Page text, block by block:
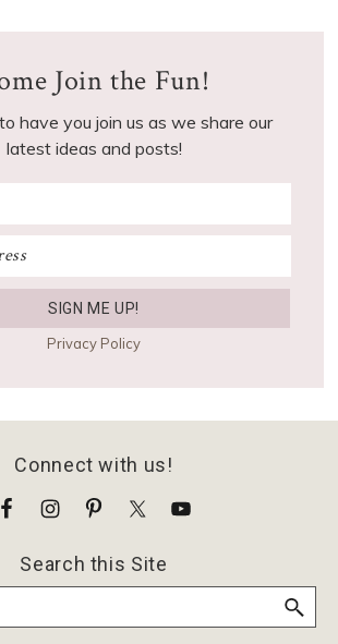
Join the Fun!
have you join us as we share our
latest ideas and posts!
Privacy Policy
Connect with us!
Search this Site